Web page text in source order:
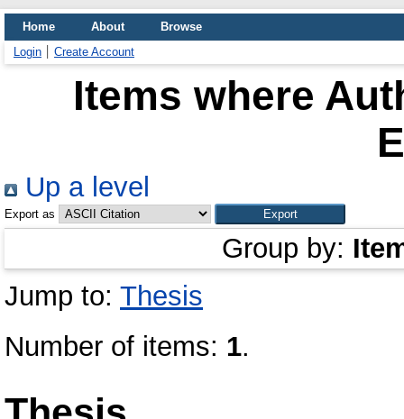
Home About
Browse
Login
Create Account
Items where
Up a level
Export as
Group by:
Jump to: Thesis
Number of items: 1.